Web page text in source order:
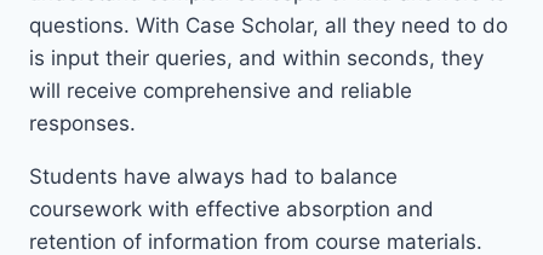
questions. With Case Scholar, all they need to do
is input their queries, and within seconds, they
will receive comprehensive and reliable
responses.
Students have always had to balance
coursework with effective absorption and
retention of information from course materials.